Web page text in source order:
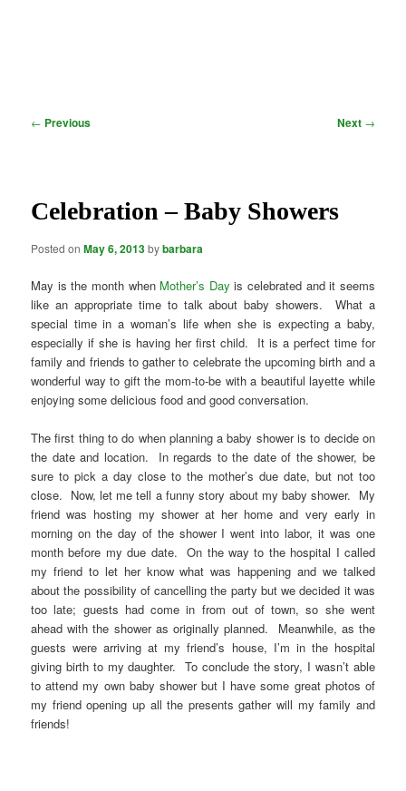
Post
← Previous Next →
Celebration – Baby Showers
Posted onMay 6, 2013bybarbara
May is the month when Mother’s Day is celebrated and it seems
like an appropriate time to talk about baby showers. What a
special time in a woman’s life when she is expecting a baby,
especially if she is having her first child. It is a perfect time for
family and friends to gather to celebrate the upcoming birth and a
wonderful way to gift the mom-to-be with a beautiful layette while
enjoying some delicious food and good conversation.
The first thing to do when planning a baby shower is to decide on
the date and location. In regards to the date of the shower, be
sure to pick a day close to the mother’s due date, but not too
close. Now, let me tell a funny story about my baby shower. My
friend was hosting my shower at her home and very early in
morning on the day of the shower I went into labor, it was one
month before my due date. On the way to the hospital I called
my friend to let her know what was happening and we talked
about the possibility of cancelling the party but we decided it was
too late; guests had come in from out of town, so she went
ahead with the shower as originally planned. Meanwhile, as the
guests were arriving at my friend’s house, I’m in the hospital
giving birth to my daughter. To conclude the story, I wasn’t able
to attend my own baby shower but I have some great photos of
my friend opening up all the presents gather will my family and
friends!